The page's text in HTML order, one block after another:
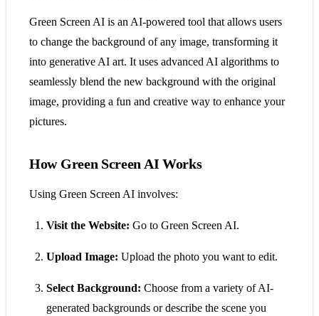
Green Screen AI is an AI-powered tool that allows users
to change the background of any image, transforming it
into generative AI art. It uses advanced AI algorithms to
seamlessly blend the new background with the original
image, providing a fun and creative way to enhance your
pictures.
How Green Screen AI Works
Using Green Screen AI involves:
Visit the Website: Go to Green Screen AI.
Upload Image: Upload the photo you want to edit.
Select Background: Choose from a variety of AI-
generated backgrounds or describe the scene you